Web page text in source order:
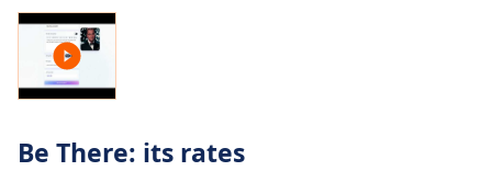
Be There: its rates